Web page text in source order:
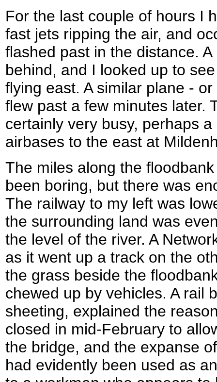
For the last couple of hours I
fast jets ripping the air, and
flashed past in the distance.
behind, and I looked up to
flying east. A similar plane -
flew past a few minutes later.
certainly very busy, perhaps
airbases to the east at
The miles along the
been boring, but there was
The railway to my left was
the surrounding land was
the level of the river. A
as it went up a track on the
the grass beside the
chewed up by vehicles. A rail
sheeting, explained the
closed in mid-February to
the bridge, and the expanse
had evidently been used as